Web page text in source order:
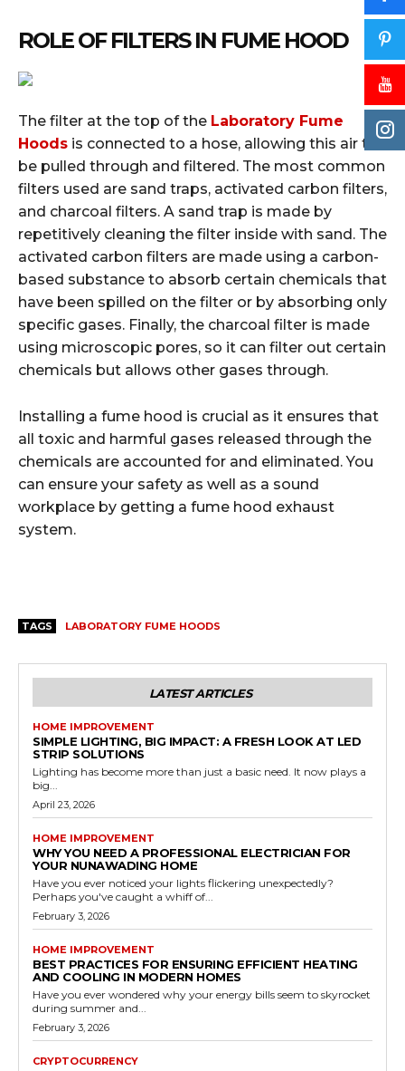
ROLE OF FILTERS IN FUME HOOD
The filter at the top of the Laboratory Fume
Hoods is connected to a hose, allowing this air to
be pulled through and filtered. The most common
filters used are sand traps, activated carbon filters,
and charcoal filters. A sand trap is made by
repetitively cleaning the filter inside with sand. The
activated carbon filters are made using a carbon-
based substance to absorb certain chemicals that
have been spilled on the filter or by absorbing only
specific gases. Finally, the charcoal filter is made
using microscopic pores, so it can filter out certain
chemicals but allows other gases through.
Installing a fume hood is crucial as it ensures that
all toxic and harmful gases released through the
chemicals are accounted for and eliminated. You
can ensure your safety as well as a sound
workplace by getting a fume hood exhaust
system.
TAGS LABORATORY FUME HOODS
LATEST ARTICLES
HOME IMPROVEMENT
SIMPLE LIGHTING, BIG IMPACT: A FRESH LOOK AT LED
STRIP SOLUTIONS
Lighting has become more than just a basic need. It now plays a
big...
April 23, 2026
HOME IMPROVEMENT
WHY YOU NEED A PROFESSIONAL ELECTRICIAN FOR
YOUR NUNAWADING HOME
Have you ever noticed your lights flickering unexpectedly?
Perhaps you've caught a whiff of...
February 3, 2026
HOME IMPROVEMENT
BEST PRACTICES FOR ENSURING EFFICIENT HEATING
AND COOLING IN MODERN HOMES
Have you ever wondered why your energy bills seem to skyrocket
during summer and...
February 3, 2026
CRYPTOCURRENCY